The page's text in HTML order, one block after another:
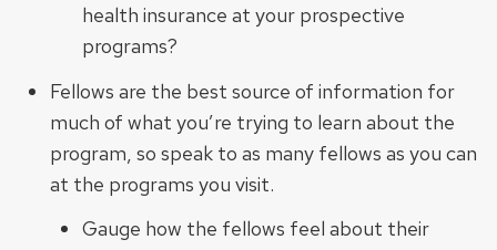
health insurance at your prospective
programs?
Fellows are the best source of information for
much of what you’re trying to learn about the
program, so speak to as many fellows as you can
at the programs you visit.
Gauge how the fellows feel about their